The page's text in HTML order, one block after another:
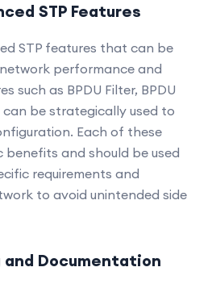
STP Features
STP features that can be
performance and
such as BPDU Filter, BPDU
be strategically used to
Each of these
benefits and should be used
requirements and
to avoid unintended side
and Documentation